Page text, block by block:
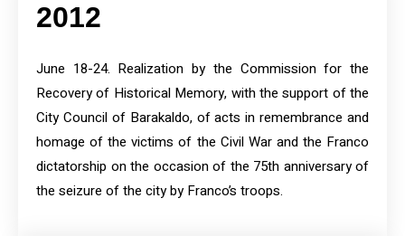
2012
June 18-24. Realization by the Commission for the
Recovery of Historical Memory, with the support of the
City Council of Barakaldo, of acts in remembrance and
homage of the victims of the Civil War and the Franco
dictatorship on the occasion of the 75th anniversary of
the seizure of the city by Franco’s troops.